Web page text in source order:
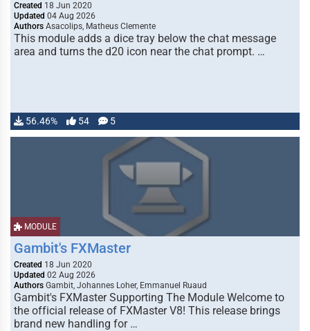
Created 18 Jun 2020
Updated 04 Aug 2026
Authors Asacolips, Matheus Clemente
This module adds a dice tray below the chat message
area and turns the d20 icon near the chat prompt. …
56.46% 54 5
MODULE
Gambit's FXMaster
Created 18 Jun 2020
Updated 02 Aug 2026
Authors Gambit, Johannes Loher, Emmanuel Ruaud
Gambit's FXMaster Supporting The Module Welcome to
the official release of FXMaster V8! This release brings
brand new handling for …